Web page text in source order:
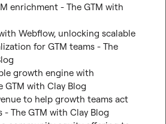
enrichment - The GTM with
Webflow, unlocking scalable
for GTM teams - The
growth engine with
GTM with Clay Blog
to help growth teams act
The GTM with Clay Blog